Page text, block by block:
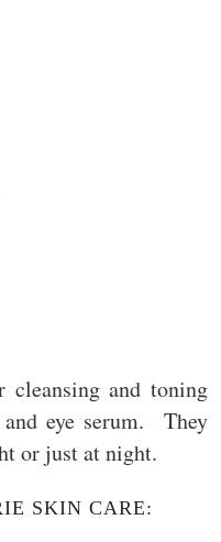
cleansing and toning
eye serum. They
or just at night.
SKIN CARE: